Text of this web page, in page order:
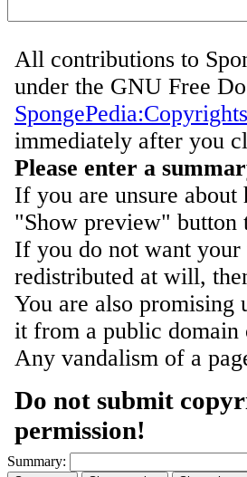
All contributions to
under the GNU Free
SpongePedia:Copyrights
immediately after you
Please enter a
If you are unsure
"Show preview" button
If you do not want
redistributed at will,
You are also promising
it from a public domain
Any vandalism of a
Do not submit
permission!
Summary: